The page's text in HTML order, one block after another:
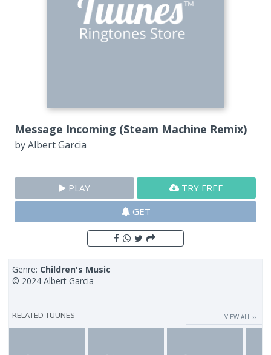
Message Incoming (Steam Machine Remix)
byAlbert Garcia
PLAY
TRY FREE
GET
Genre: Children's Music
© 2024 Albert Garcia
RELATED TUUNES VIEW ALL ››